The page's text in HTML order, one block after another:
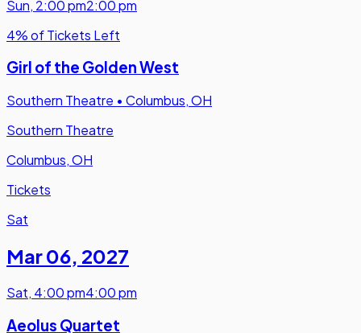
Sun, 2:00 pm2:00 pm
4% of Tickets Left
Girl of the Golden West
Southern Theatre • Columbus, OH
Southern Theatre
Columbus, OH
Tickets
Sat
Mar 06, 2027
Sat, 4:00 pm4:00 pm
Aeolus Quartet